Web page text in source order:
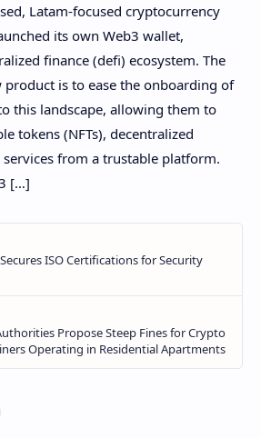
Latam-focused cryptocurrency
its own Web3 wallet,
finance (defi) ecosystem. The
product is to ease the onboarding of
this landscape, allowing them to
tokens (NFTs), decentralized
from a trustable platform.
[…]